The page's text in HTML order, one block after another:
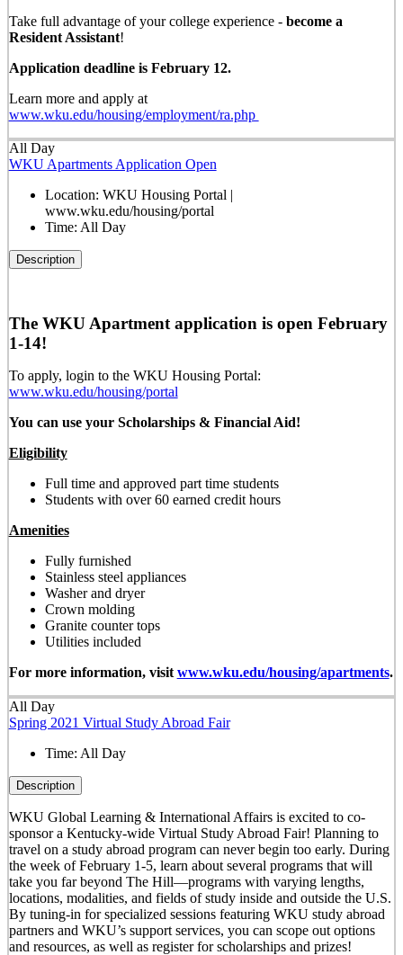
Take full advantage of your college experience - become a
Resident Assistant!
Application deadline is February 12.
Learn more and apply at
www.wku.edu/housing/employment/ra.php
All Day
WKU Apartments Application Open
Location: WKU Housing Portal |
www.wku.edu/housing/portal
Time: All Day
Description
The WKU Apartment application is open February
1-14!
To apply, login to the WKU Housing Portal:
www.wku.edu/housing/portal
You can use your Scholarships & Financial Aid!
Eligibility
Full time and approved part time students
Students with over 60 earned credit hours
Amenities
Fully furnished
Stainless steel appliances
Washer and dryer
Crown molding
Granite counter tops
Utilities included
For more information, visitwww.wku.edu/housing/apartments.
All Day
Spring 2021 Virtual Study Abroad Fair
Time: All Day
Description
WKU Global Learning & International Affairs is excited to co-
sponsor a Kentucky-wide Virtual Study Abroad Fair! Planning to
travel on a study abroad program can never begin too early. During
the week of February 1-5, learn about several programs that will
take you far beyond The Hill—programs with varying lengths,
locations, modalities, and fields of study inside and outside the U.S.
By tuning-in for specialized sessions featuring WKU study abroad
partners and WKU’s support services, you can scope out options
and resources, as well as register for scholarships and prizes!